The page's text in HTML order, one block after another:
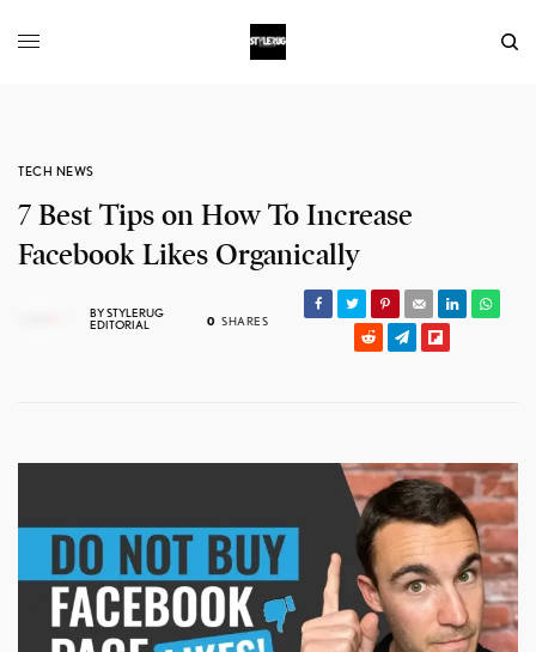
TECH NEWS
7 Best Tips on How To Increase
Facebook Likes Organically
BYSTYLERUG
EDITORIAL
0 SHARES